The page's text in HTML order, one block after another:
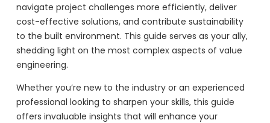
navigate project challenges more efficiently, deliver
cost-effective solutions, and contribute sustainability
to the built environment. This guide serves as your ally,
shedding light on the most complex aspects of value
engineering.
Whether you’re new to the industry or an experienced
professional looking to sharpen your skills, this guide
offers invaluable insights that will enhance your